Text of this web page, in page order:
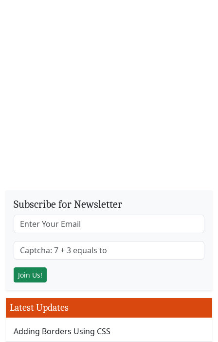
Subscribe for Newsletter
Latest Updates
Adding Borders Using CSS